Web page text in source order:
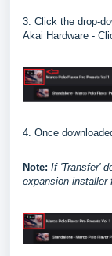
3. Click the drop-
Akai Hardware -
4. Once
Note: If 'Transfer'
expansion installer